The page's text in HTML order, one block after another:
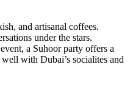
and artisanal coffees.
under the stars.
a Suhoor party offers a
with Dubai’s socialites and